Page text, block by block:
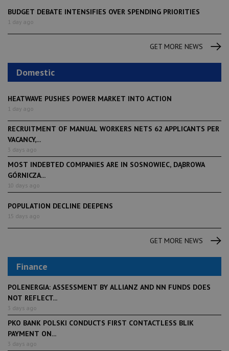
BUDGET DEBATE INTENSIFIES OVER SPENDING PRIORITIES
1 day ago
GET MORE NEWS
Domestic
HEATWAVE PUSHES POWER MARKET INTO ACTION
1 day ago
RECRUITMENT OF MANUAL WORKERS NETS 62 APPLICANTS PER
VACANCY,...
3 days ago
MOST INDEBTED COMPANIES ARE IN SOSNOWIEC, DĄBROWA
GÓRNICZA...
10 days ago
POPULATION DECLINE DEEPENS
15 days ago
GET MORE NEWS
Finance
POLENERGIA: ASSESSMENT BY ALLIANZ AND NN FUNDS DOES
NOT REFLECT...
3 days ago
PKO BANK POLSKI CONDUCTS FIRST CONTACTLESS BLIK
PAYMENT ON...
3 days ago